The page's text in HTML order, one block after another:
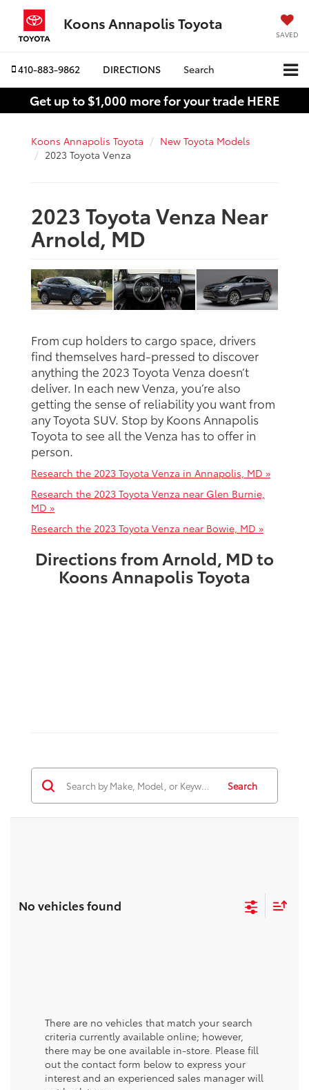
Koons Annapolis Toyota
SAVED
410-883-9862 DIRECTIONS Search
Get up to $1,000 more for your trade HERE
Koons Annapolis Toyota
New Toyota Models
2023 Toyota Venza
2023 Toyota Venza Near
Arnold, MD
From cup holders to cargo space, drivers
find themselves hard-pressed to discover
anything the 2023 Toyota Venza doesn’t
deliver. In each new Venza, you’re also
getting the sense of reliability you want from
any Toyota SUV. Stop by Koons Annapolis
Toyota to see all the Venza has to offer in
person.
Research the 2023 Toyota Venza in Annapolis, MD »
Research the 2023 Toyota Venza near Glen Burnie,
MD »
Research the 2023 Toyota Venza near Bowie, MD »
Directions from Arnold, MD to
Koons Annapolis Toyota
Search
No vehicles found
There are no vehicles that match your search
criteria currently available online; however,
there may be one available in-store. Please fill
out the contact form below to express your
interest and an experienced sales manager will